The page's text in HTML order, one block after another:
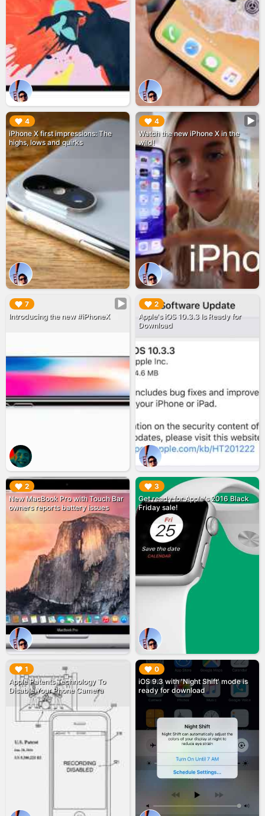
4
iPhone X first impressions: The
highs, lows and quirks
▶︎ 4
Watch the new iPhone X in the
wild!
▶︎
7
Introducing the new #iPhoneX
▶︎ 2
Apple's iOS 10.3.3 Is Ready for
Download
▶︎
2
New MacBook Pro with Touch Bar
owners reports battery issues
▶︎ 3
Get ready for Apple's 2016 Black
Friday sale!
▶︎
1
Apple Patents Technology To
Disable Your Phone Camera
▶︎ 0
iOS 9.3 with 'Night Shift' mode is
ready for download
▶︎